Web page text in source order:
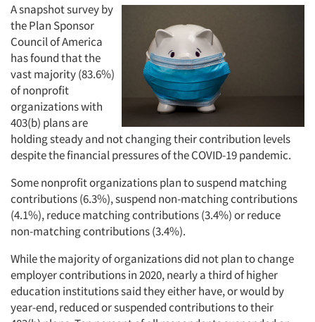
A snapshot survey by
the Plan Sponsor
Council of America
has found that the
vast majority (83.6%)
of nonprofit
organizations with
403(b) plans are
holding steady and not changing their contribution levels
despite the financial pressures of the COVID-19 pandemic.
Some nonprofit organizations plan to suspend matching
contributions (6.3%), suspend non-matching contributions
(4.1%), reduce matching contributions (3.4%) or reduce
non-matching contributions (3.4%).
While the majority of organizations did not plan to change
employer contributions in 2020, nearly a third of higher
education institutions said they either have, or would by
year-end, reduced or suspended contributions to their